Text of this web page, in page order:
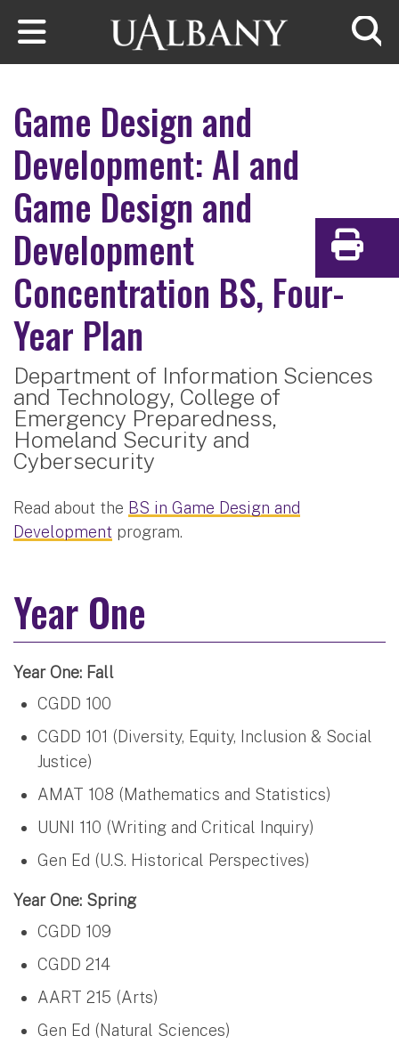
Skip to main content
Game Design and
Development: AI and
Game Design and
Development
Concentration BS, Four-
Year Plan
Department of Information Sciences
and Technology, College of
Emergency Preparedness,
Homeland Security and
Cybersecurity
Read about the BS in Game Design and
Development program.
Year One
Year One: Fall
CGDD 100
CGDD 101 (Diversity, Equity, Inclusion & Social
Justice)
AMAT 108 (Mathematics and Statistics)
UUNI 110 (Writing and Critical Inquiry)
Gen Ed (U.S. Historical Perspectives)
Year One: Spring
CGDD 109
CGDD 214
AART 215 (Arts)
Gen Ed (Natural Sciences)